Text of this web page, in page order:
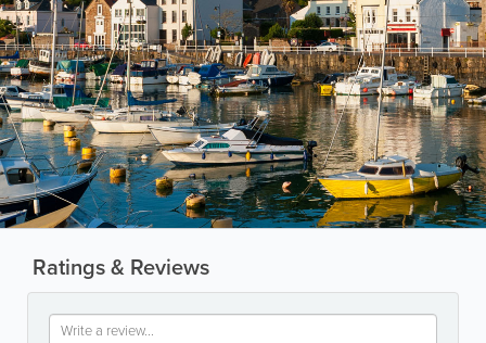
Ratings & Reviews